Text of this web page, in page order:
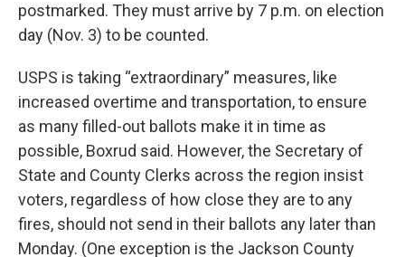
postmarked. They must arrive by 7 p.m. on election
day (Nov. 3) to be counted.
USPS is taking “extraordinary” measures, like
increased overtime and transportation, to ensure
as many filled-out ballots make it in time as
possible, Boxrud said. However, the Secretary of
State and County Clerks across the region insist
voters, regardless of how close they are to any
fires, should not send in their ballots any later than
Monday. (One exception is the Jackson County